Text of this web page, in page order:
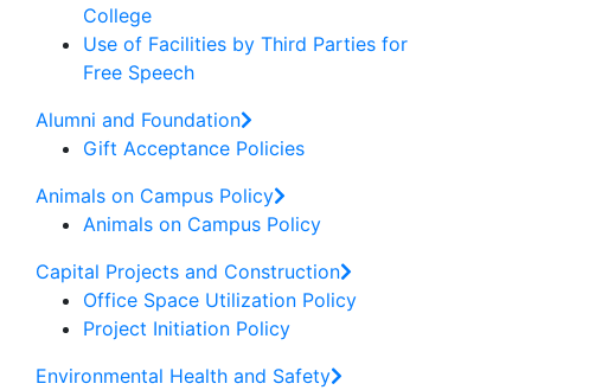
College
Use of Facilities by Third Parties for
Free Speech
Alumni and Foundation
Gift Acceptance Policies
Animals on Campus Policy
Animals on Campus Policy
Capital Projects and Construction
Office Space Utilization Policy
Project Initiation Policy
Environmental Health and Safety